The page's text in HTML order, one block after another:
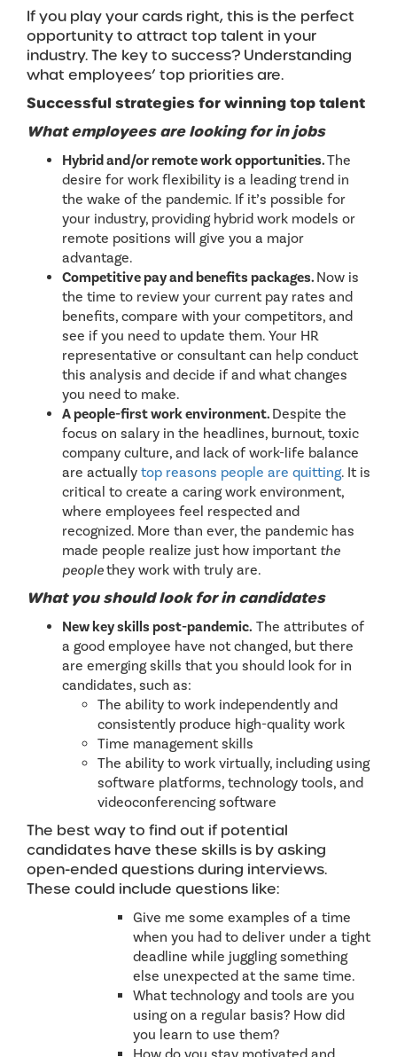
If you play your cards right, this is the perfect
opportunity to attract top talent in your
industry. The key to success? Understanding
what employees’ top priorities are.
Successful strategies for winning top talent
What employees are looking for in jobs
Hybrid and/or remote work opportunities.The
desire for work flexibility is a leading trend in
the wake of the pandemic. If it’s possible for
your industry, providing hybrid work models or
remote positions will give you a major
advantage.
Competitive pay and benefits packages. Now is
the time to review your current pay rates and
benefits, compare with your competitors, and
see if you need to update them. Your HR
representative or consultant can help conduct
this analysis and decide if and what changes
you need to make.
A people-first work environment. Despite the
focus on salary in the headlines, burnout, toxic
company culture, and lack of work-life balance
are actually top reasons people are quitting. It is
critical to create a caring work environment,
where employees feel respected and
recognized. More than ever, the pandemic has
made people realize just how important the
peoplethey work with truly are.
What you should look for in candidates
New key skills post-pandemic. The attributes of
a good employee have not changed, but there
are emerging skills that you should look for in
candidates, such as:
The ability to work independently and
consistently produce high-quality work
Time management skills
The ability to work virtually, including using
software platforms, technology tools, and
videoconferencing software
The best way to find out if potential
candidates have these skills is by asking
open-ended questions during interviews.
These could include questions like:
Give me some examples of a time
when you had to deliver under a tight
deadline while juggling something
else unexpected at the same time.
What technology and tools are you
using on a regular basis? How did
you learn to use them?